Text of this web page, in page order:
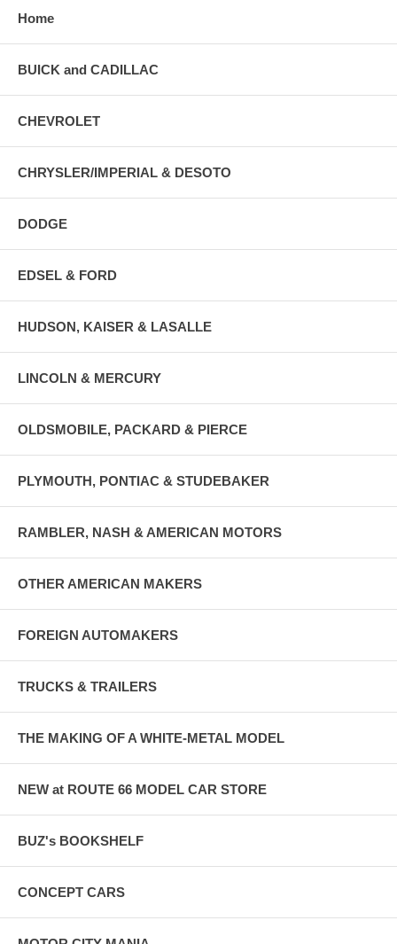
Home
BUICK and CADILLAC
CHEVROLET
CHRYSLER/IMPERIAL & DESOTO
DODGE
EDSEL & FORD
HUDSON, KAISER & LASALLE
LINCOLN & MERCURY
OLDSMOBILE, PACKARD & PIERCE
PLYMOUTH, PONTIAC & STUDEBAKER
RAMBLER, NASH & AMERICAN MOTORS
OTHER AMERICAN MAKERS
FOREIGN AUTOMAKERS
TRUCKS & TRAILERS
THE MAKING OF A WHITE-METAL MODEL
NEW at ROUTE 66 MODEL CAR STORE
BUZ's BOOKSHELF
CONCEPT CARS